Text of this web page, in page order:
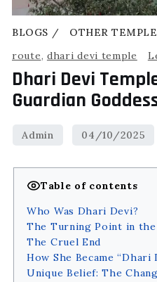
BLOGS OTHER
route, dhari devi temple
Dhari Devi
Guardian
Table of contents
Who Was Dhari Devi?
The Turning Point in
The Cruel End
How She Became “Dhari
Unique Belief: The